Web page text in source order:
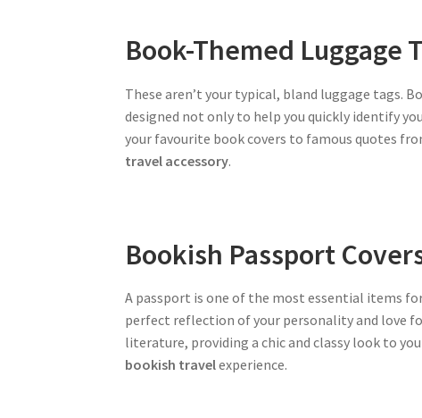
Book-Themed Luggage
These aren’t your typical, bland luggage tags.
designed not only to help you quickly identify
your favourite book covers to famous quotes
travel accessory.
Bookish Passport
A passport is one of the most essential items
perfect reflection of your personality and love
literature, providing a chic and classy look to
bookish travelexperience.